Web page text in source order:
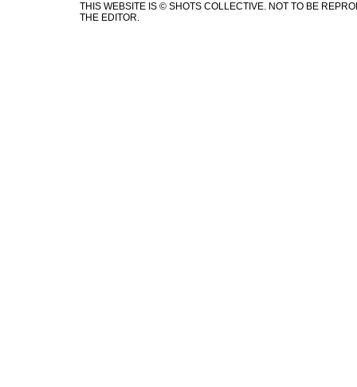
THIS WEBSITE IS © SHOTS COLLECTIVE. NOT TO BE
THE EDITOR.